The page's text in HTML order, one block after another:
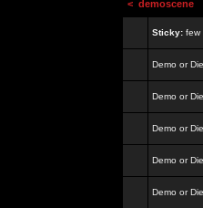
< demoscene
Sticky: few
Demo or
Demo or
Demo or
Demo or
Demo or